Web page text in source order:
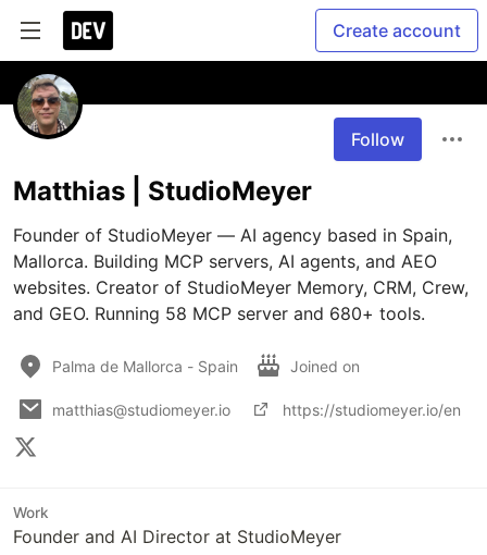
Create account
Follow
Matthias | StudioMeyer
Founder of StudioMeyer — AI agency based in Spain,
Mallorca. Building MCP servers, AI agents, and AEO
websites. Creator of StudioMeyer Memory, CRM, Crew,
and GEO. Running 58 MCP server and 680+ tools.
Palma de Mallorca - Spain Joined on
matthias@studiomeyer.io https://studiomeyer.io/en
Work
Founder and AI Director at StudioMeyer